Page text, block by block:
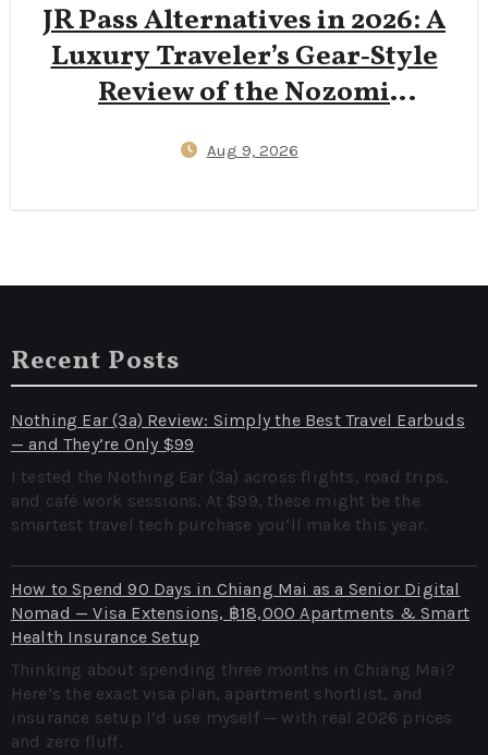
JR Pass Alternatives in 2026: A
Luxury Traveler’s Gear‑Style
Review of the Nozomi
SmartEX App Tickets, and
Aug 9, 2026
Recent Posts
Nothing Ear (3a) Review: Simply the Best Travel Earbuds
— and They’re Only $99
I tested the Nothing Ear (3a) across flights, road trips,
and café work sessions. At $99, these might be the
smartest travel tech purchase you’ll make this year.
How to Spend 90 Days in Chiang Mai as a Senior Digital
Nomad — Visa Extensions, ฿18,000 Apartments & Smart
Health Insurance Setup
Thinking about spending three months in Chiang Mai?
Here’s the exact visa plan, apartment shortlist, and
insurance setup I’d use myself — with real 2026 prices
and zero fluff.